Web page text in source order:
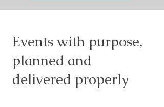
Events with purpose,
planned and
delivered properly